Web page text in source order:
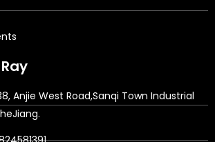
Anjie West Road,Sanqi Town Industrial